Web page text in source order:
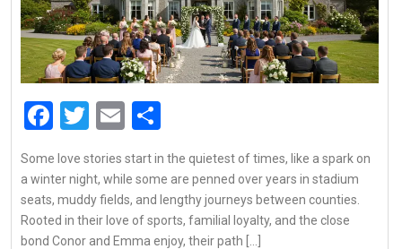
Facebook
Twitter
Email
Some love stories start in the quietest of times, like a spark on
a winter night, while some are penned over years in stadium
seats, muddy fields, and lengthy journeys between counties.
Rooted in their love of sports, familial loyalty, and the close
bond Conor and Emma enjoy, their path […]